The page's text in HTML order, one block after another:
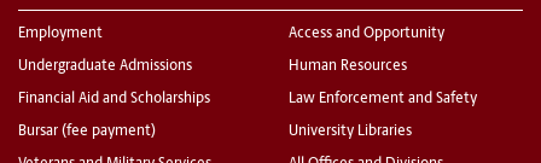
Employment
Undergraduate Admissions
Financial Aid and Scholarships
Bursar (fee payment)
Access and Opportunity
Human Resources
Law Enforcement and Safety
University Libraries